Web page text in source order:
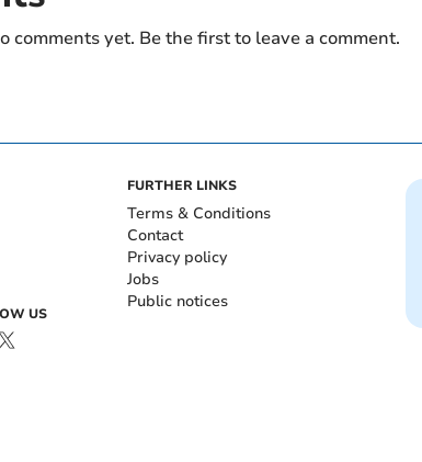
comments yet. Be the first to leave a comment.
US
FURTHER LINKS
Terms & Conditions
Contact
Privacy policy
Jobs
Public notices